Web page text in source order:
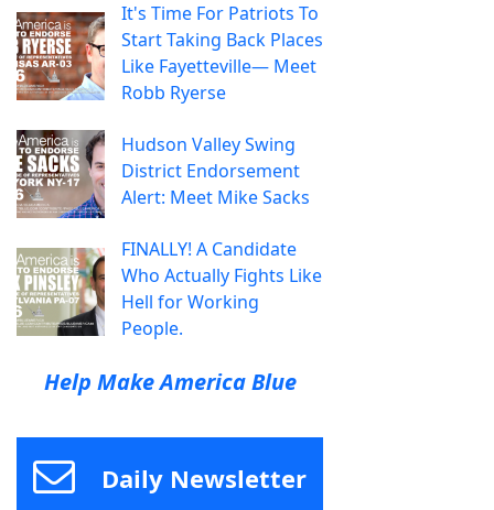
It's Time For Patriots To
Start Taking Back Places
Like Fayetteville— Meet
Robb Ryerse
Hudson Valley Swing
District Endorsement
Alert: Meet Mike Sacks
FINALLY! A Candidate
Who Actually Fights Like
Hell for Working
People.
Help Make America Blue
Daily Newsletter